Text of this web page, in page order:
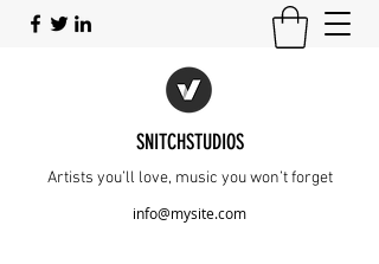
SNITCHSTUDIOS
Artists you’ll love, music you won’t forget
info@mysite.com